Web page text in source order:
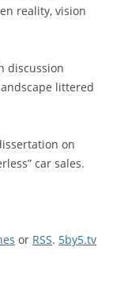
reality, vision
discussion
littered
on
car sales.
or RSS. 5by5.tv